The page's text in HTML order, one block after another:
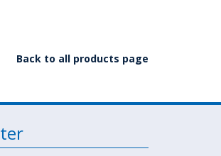
Back to all products page